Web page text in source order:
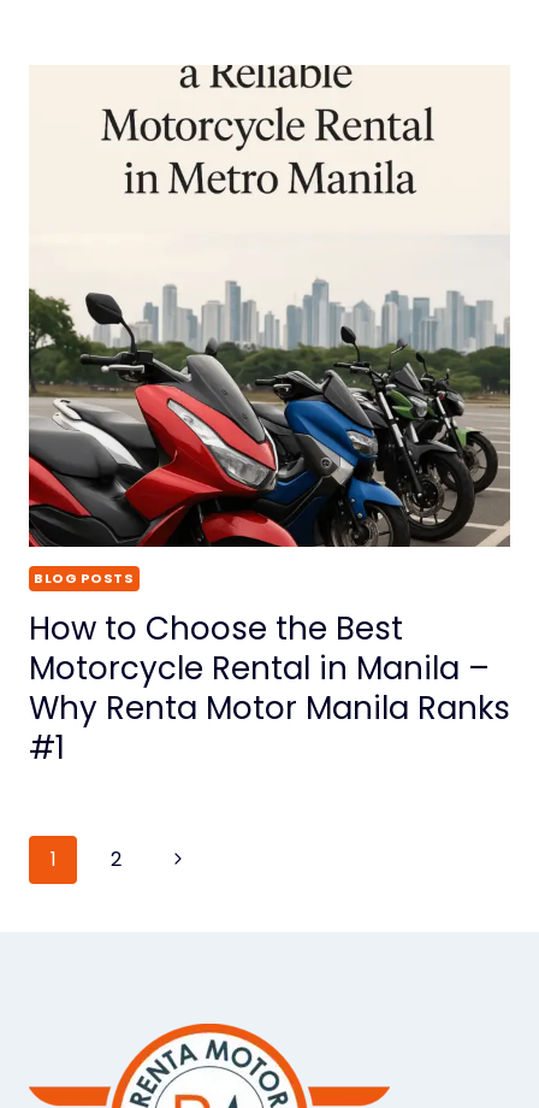
BLOG POSTS
How to Choose the Best
Motorcycle Rental in Manila –
Why Renta Motor Manila Ranks
#1
Page
1 2
Next